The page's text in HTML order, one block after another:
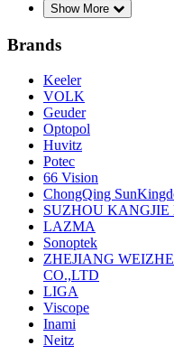
Show More
Brands
Keeler
VOLK
Geuder
Optopol
Huvitz
Potec
66 Vision
ChongQing
SUZHOU
LAZMA
Sonoptek
ZHEJIANG
CO.,LTD
LIGA
Viscope
Inami
Neitz